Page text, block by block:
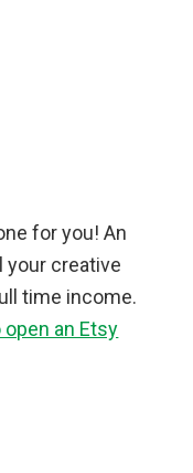
for you! An
your creative
time income.
open an Etsy